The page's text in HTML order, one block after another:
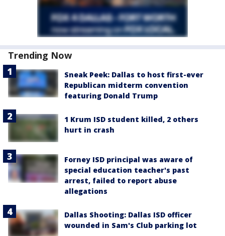
Trending Now
Sneak Peek: Dallas to host first-ever
Republican midterm convention
featuring Donald Trump
1 Krum ISD student killed, 2 others
hurt in crash
Forney ISD principal was aware of
special education teacher's past
arrest, failed to report abuse
allegations
Dallas Shooting: Dallas ISD officer
wounded in Sam's Club parking lot